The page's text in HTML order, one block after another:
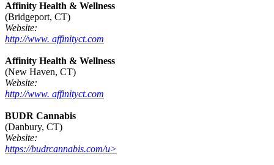
Affinity Health & Wellness
(Bridgeport, CT)
Website:
http://www. affinityct.com
Affinity Health & Wellness
(New Haven, CT)
Website:
http://www. affinityct.com
BUDR Cannabis
(Danbury, CT)
Website:
https://budrcannabis.com/u>